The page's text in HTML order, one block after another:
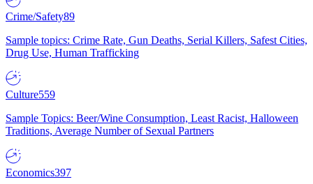
Crime/Safety89
Sample topics: Crime Rate, Gun Deaths, Serial Killers, Safest Cities,
Drug Use, Human Trafficking
Culture559
Sample Topics: Beer/Wine Consumption, Least Racist, Halloween
Traditions, Average Number of Sexual Partners
Economics397